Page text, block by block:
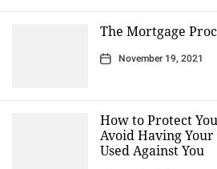
The Mortgage
November 19, 2021
How to Protect
Avoid Having
Used Against You